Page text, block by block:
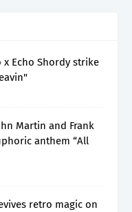
x Echo Shordy strike
Martin and Frank
anthem “All
retro magic on